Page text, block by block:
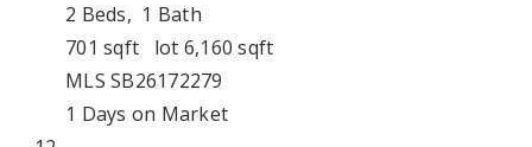
2 Beds, 1 Bath
701 sqft lot 6,160 sqft
MLS SB26172279
1 Days on Market